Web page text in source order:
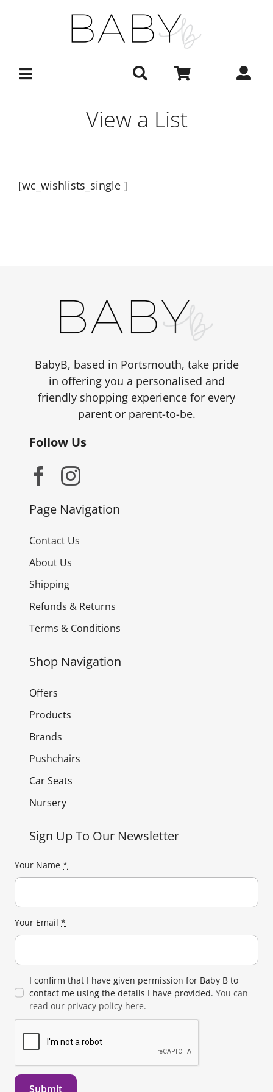
View a List
[wc_wishlists_single ]
BabyB, based in Portsmouth, take pride
in offering you a personalised and
friendly shopping experience for every
parent or parent-to-be.
Follow Us
Page Navigation
Contact Us
About Us
Shipping
Refunds & Returns
Terms & Conditions
Shop Navigation
Offers
Products
Brands
Pushchairs
Car Seats
Nursery
Sign Up To Our Newsletter
Your Name *
Your Email *
I confirm that I have given permission for Baby B to
contact me using the details I have provided. You can
read our privacy policy here.
Submit